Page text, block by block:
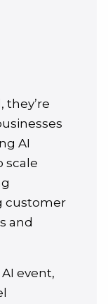
they’re
AI
scale
customer
and
event,